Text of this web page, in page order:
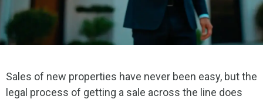
Sales of new properties have never been easy, but the
legal process of getting a sale across the line does